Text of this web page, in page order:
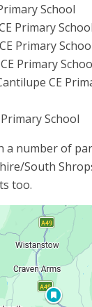
School
Primary
Primary
Primary
CE
School
a number of
South
too.